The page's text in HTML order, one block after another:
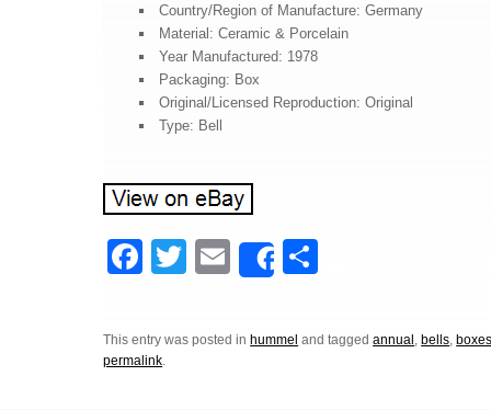
Country/Region of Manufacture: Germany
Material: Ceramic & Porcelain
Year Manufactured: 1978
Packaging: Box
Original/Licensed Reproduction: Original
Type: Bell
F
c
e
T
tt
E
ail
Share
ar
This entry was posted in hummel and taggedannual , bells,
permalink.